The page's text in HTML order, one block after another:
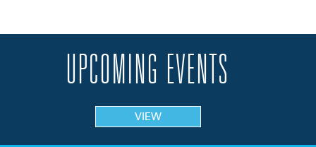
UPCOMING EVENTS
VIEW